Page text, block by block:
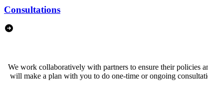
Consultations
We work collaboratively with partners to ensure their policies
will make a plan with you to do one-time or ongoing